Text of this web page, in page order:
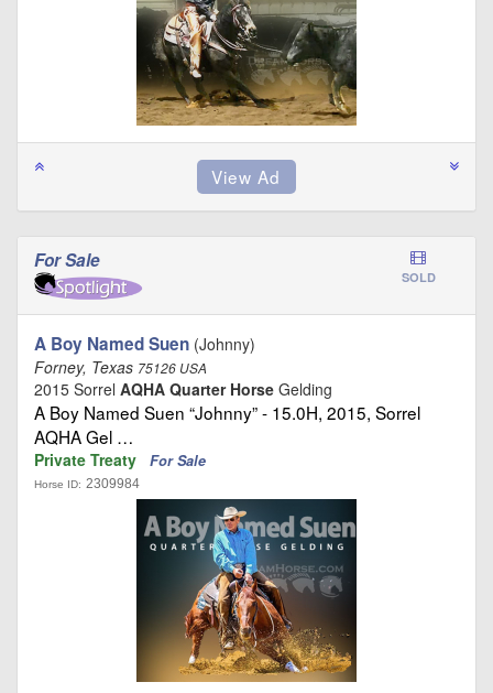
For Sale
SOLD
A Boy Named Suen (Johnny)
Forney, Texas 75126 USA
2015 Sorrel AQHA Quarter Horse Gelding
A Boy Named Suen “Johnny” - 15.0H, 2015, Sorrel
AQHA Gel …
Private Treaty For Sale
Horse ID: 2309984